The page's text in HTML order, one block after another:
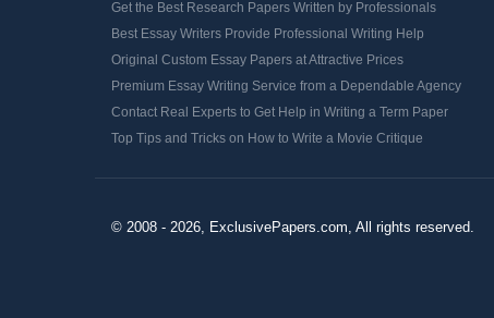
Get the Best Research Papers Written by Professionals
Best Essay Writers Provide Professional Writing Help
Original Custom Essay Papers at Attractive Prices
Premium Essay Writing Service from a Dependable Agency
Contact Real Experts to Get Help in Writing a Term Paper
Top Tips and Tricks on How to Write a Movie Critique
© 2008 - 2026, ExclusivePapers.com, All rights reserved.